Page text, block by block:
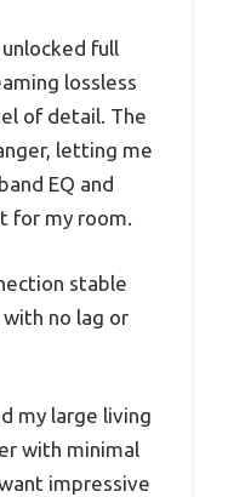
unlocked full
lossless
of detail. The
letting me
EQ and
for my room.
stable
with no lag or
my large living
with minimal
impressive